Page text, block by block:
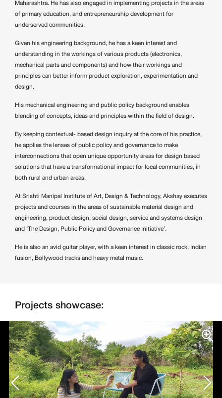
Maharashtra. He has also engaged in implementing projects in the areas
of primary education, and entrepreneurship development for
underserved communities.
Given his engineering background, he has a keen interest and
understanding in the workings of various products (electronics,
mechanical parts and components) and how their workings and
principles can better inform product exploration, experimentation and
design.
His mechanical engineering and public policy background enables
blending of concepts, ideas and principles within the field of design.
By keeping contextual- based design inquiry at the core of his practice,
he applies the lenses of public policy and governance to make
interconnections that open unique opportunity areas for design based
solutions that have a transformational impact for local communities, in
both rural and urban areas.
At Srishti Manipal Institute of Art, Design & Technology, Akshay executes
projects and courses in the areas of sustainable material design and
engineering, product design, social design, service and systems design
and ‘The Design, Public Policy and Governance Initiative’.
He is also an avid guitar player, with a keen interest in classic rock, Indian
fusion, Bollywood tracks and heavy metal music.
Projects showcase: